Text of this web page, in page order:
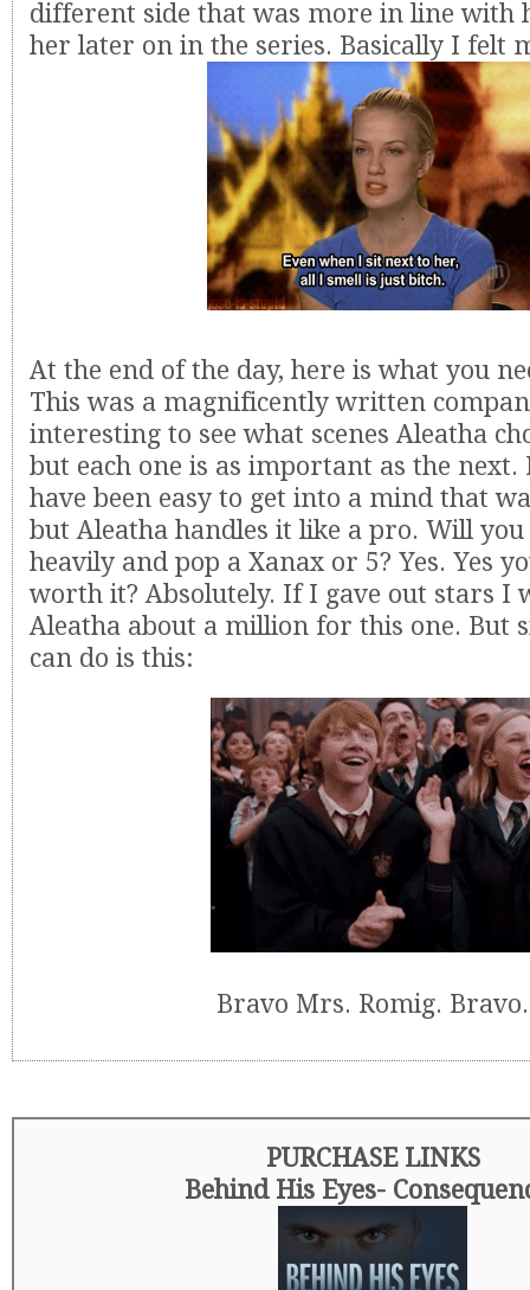
different side that was more in line with
her later on in the series. Basically I felt
At the end of the day, here is what you
This was a magnificently written
interesting to see what scenes Aleatha
but each one is as important as the next.
have been easy to get into a mind that
but Aleatha handles it like a pro. Will
heavily and pop a Xanax or 5? Yes. Yes
worth it? Absolutely. If I gave out stars I
Aleatha about a million for this one. But
can do is this:
Bravo Mrs. Romig. Bravo.
PURCHASE LINKS
Behind His Eyes-